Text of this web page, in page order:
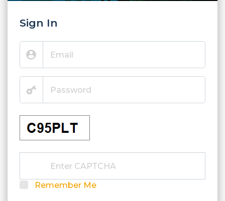
Sign In
Remember Me